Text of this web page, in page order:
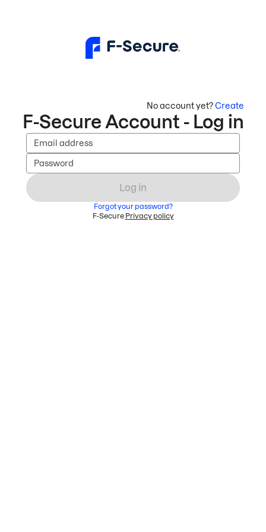
No account yet?Create
F-Secure Account - Log in
Email address
Password
Log in
Forgot your password?
F-Secure Privacy policy